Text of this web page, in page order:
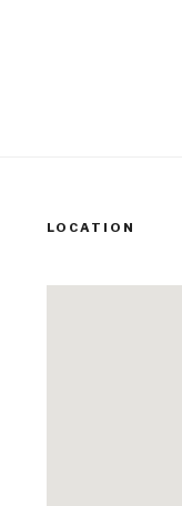
LOCATION